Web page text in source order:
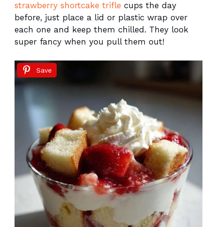
strawberry shortcake trifle cups the day
before, just place a lid or plastic wrap over
each one and keep them chilled. They look
super fancy when you pull them out!
Save